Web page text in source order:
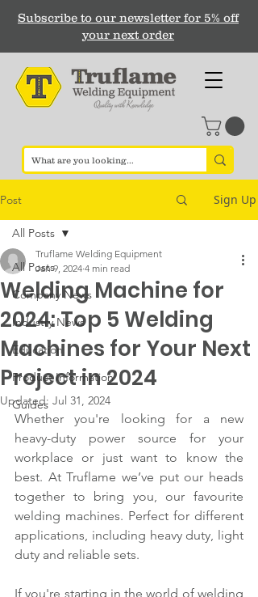
Subscribe to our newsletter for 5% off
your next order
Post Sign Up
All Posts
Company News
Industry News
Education
Product Information
Guides
All Posts
Welding Machine for
2024: Top 5 Welding
Machines for Your Next
Project in 2024
Truflame Welding Equipment
Jan 9, 2024 4 min read
Updated: Jul 31, 2024
Whether you're looking for a new
heavy-duty power source for your
workplace or just want to know the
best. At Truflame we’ve put our heads
together to bring you, our favourite
welding machines. Perfect for different
applications, including heavy duty, light
duty and reliable sets.
If you're starting in the world of welding